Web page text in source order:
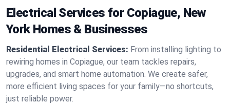
Electrical Services for Copiague, New
York Homes & Businesses
Residential Electrical Services: From installing lighting to
rewiring homes in Copiague, our team tackles repairs,
upgrades, and smart home automation. We create safer,
more efficient living spaces for your family—no shortcuts,
just reliable power.